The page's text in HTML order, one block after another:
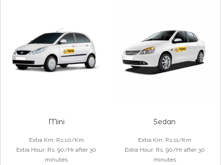
Mini
Extra Km: Rs.10/Km
Extra Hour: Rs. 90/Hr after 30
minutes
Sedan
Extra Km: Rs.11/Km
Extra Hour: Rs. 90/Hr after 30
minutes